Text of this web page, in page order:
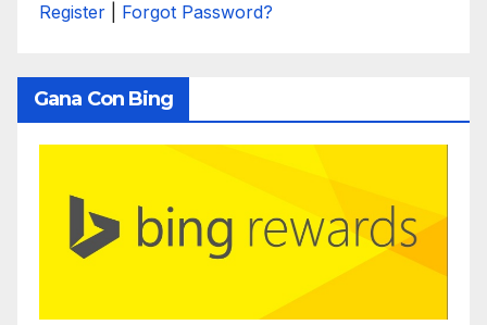
Register Forgot Password?
Gana Con Bing